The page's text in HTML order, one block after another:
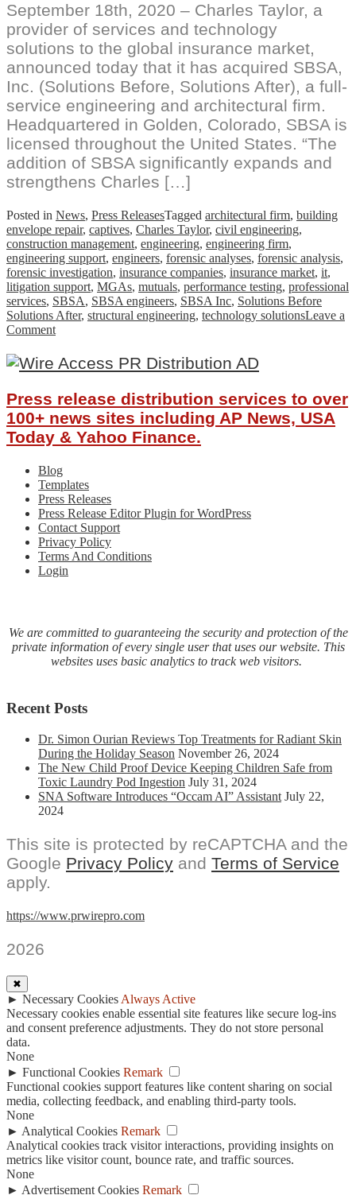
September 18th, 2020 – Charles Taylor, a
provider of services and technology
solutions to the global insurance market,
announced today that it has acquired SBSA,
Inc. (Solutions Before, Solutions After), a full-
service engineering and architectural firm.
Headquartered in Golden, Colorado, SBSA is
licensed throughout the United States. “The
addition of SBSA significantly expands and
strengthens Charles […]
Posted in News, Press ReleasesTagged architectural firm, building
envelope repair, captives, Charles Taylor, civil engineering,
construction management, engineering, engineering firm,
engineering support, engineers, forensic analyses, forensic analysis,
forensic investigation, insurance companies, insurance market, it,
litigation support, MGAs, mutuals, performance testing, professional
services, SBSA, SBSA engineers, SBSA Inc, Solutions Before
Solutions After, structural engineering, technology solutionsLeave a
Commenton
Taylor
Expands
Engineering
and
Technical
Services
with
the
Acquisition
of
SBSA,
Inc.
Press release distribution services to over
100+ news sites including AP News, USA
Today & Yahoo Finance.
Blog
Templates
Press Releases
Press Release Editor Plugin for WordPress
Contact Support
Privacy Policy
Terms And Conditions
Login
We are committed to guaranteeing the security and protection of the
private information of every single user that uses our website. This
websites uses basic analytics to track web visitors.
Recent Posts
Dr. Simon Ourian Reviews Top Treatments for Radiant Skin
During the Holiday Season November 26, 2024
The New Child Proof Device Keeping Children Safe from
Toxic Laundry Pod Ingestion July 31, 2024
SNA Software Introduces “Occam AI” Assistant July 22,
2024
This site is protected by reCAPTCHA and the
Google Privacy Policy and Terms of Service
apply.
https://www.prwirepro.com
2026
✖
► Necessary Cookies Always Active
Necessary cookies enable essential site features like secure log-ins
and consent preference adjustments. They do not store personal
data.
None
► Functional Cookies Remark
Functional cookies support features like content sharing on social
media, collecting feedback, and enabling third-party tools.
None
► Analytical Cookies Remark
Analytical cookies track visitor interactions, providing insights on
metrics like visitor count, bounce rate, and traffic sources.
None
► Advertisement Cookies Remark